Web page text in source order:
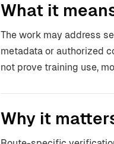
What it
The work may address
metadata or authorized
not prove training use,
Why it